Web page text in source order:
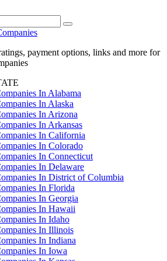
payment options, links and more for
In Alabama
In Alaska
In Arizona
In Arkansas
In California
In Colorado
In Connecticut
In Delaware
In District of Columbia
In Florida
In Georgia
In Hawaii
In Idaho
In Illinois
In Indiana
In Iowa